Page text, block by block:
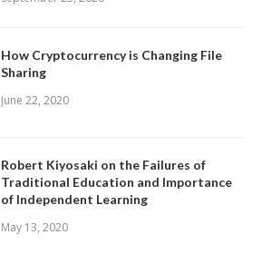
How Cryptocurrency is Changing File
Sharing
June 22, 2020
Robert Kiyosaki on the Failures of
Traditional Education and Importance
of Independent Learning
May 13, 2020